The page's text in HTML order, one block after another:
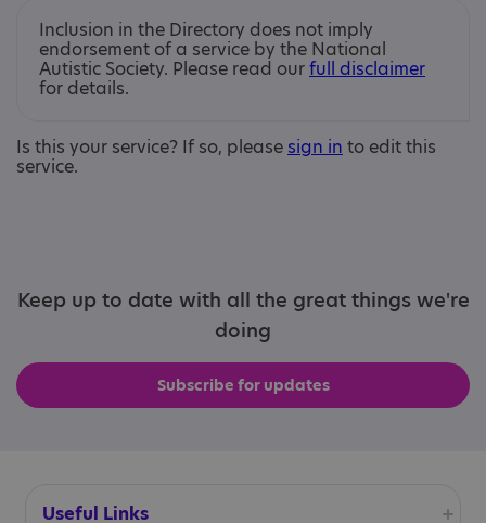
Inclusion in the Directory does not imply
endorsement of a service by the National
Autistic Society. Please read ourfull disclaimer
for details.
Is this your service? If so, please sign in to edit this
service.
Keep up to date with all the great things we're
doing
Subscribe for updates
Useful Links